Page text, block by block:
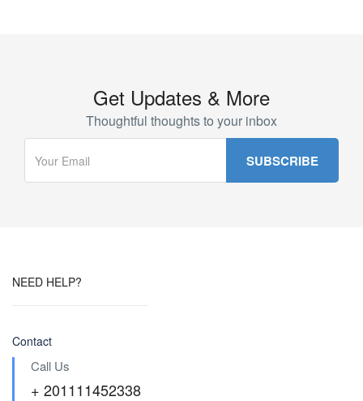
Get Updates & More
Thoughtful thoughts to your inbox
NEED HELP?
Contact
Call Us
+ 201111452338